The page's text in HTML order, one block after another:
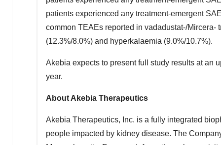
patients experienced any treatment-emergent
common TEAEs reported in vadadustat-/
(12.3%/8.0%) and hyperkalaemia (9.0%/10.7%).
Akebia expects to present full study results at an
year.
About Akebia Therapeutics
Akebia Therapeutics, Inc. is a fully integrated
people impacted by kidney disease. The